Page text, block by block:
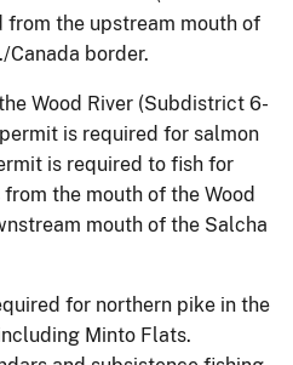
from the upstream mouth of
Canada border.
Wood River (Subdistrict 6-
is required for salmon
is required to fish for
the mouth of the Wood
mouth of the Salcha
for northern pike in the
Minto Flats.